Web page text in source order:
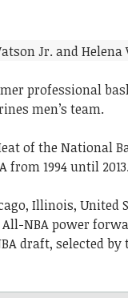
professional
men’s team.
of the National
from 1994 until 2013.
Illinois, United
NBA power
draft, selected